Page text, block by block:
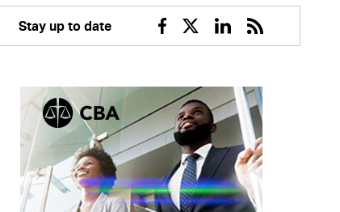
Stay up to date
Facebook
TwitterLinkedin
RSS